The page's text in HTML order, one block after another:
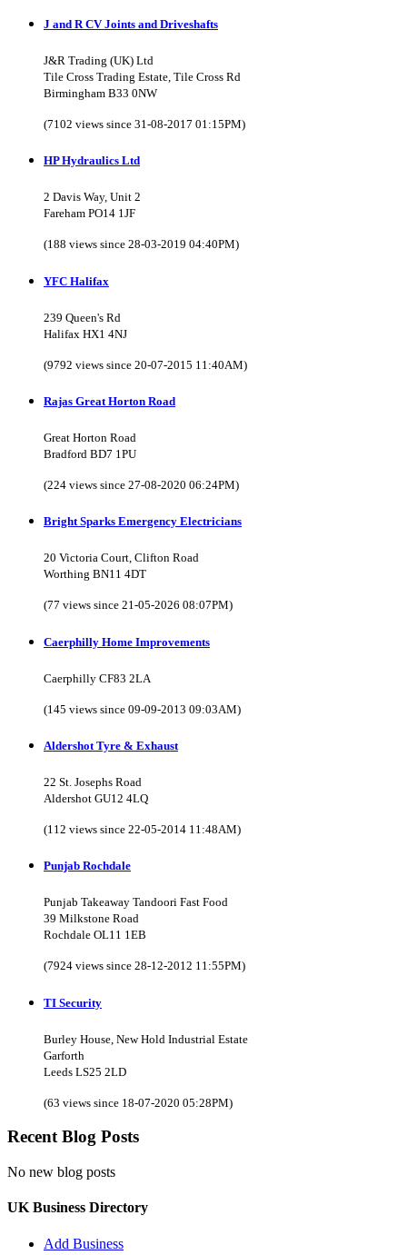
J and R CV Joints and Driveshafts
J&R Trading (UK) Ltd
Tile Cross Trading Estate, Tile Cross Rd
Birmingham B33 0NW
(7102 views since 31-08-2017 01:15PM)
HP Hydraulics Ltd
2 Davis Way, Unit 2
Fareham PO14 1JF
(188 views since 28-03-2019 04:40PM)
YFC Halifax
239 Queen's Rd
Halifax HX1 4NJ
(9792 views since 20-07-2015 11:40AM)
Rajas Great Horton Road
Great Horton Road
Bradford BD7 1PU
(224 views since 27-08-2020 06:24PM)
Bright Sparks Emergency Electricians
20 Victoria Court, Clifton Road
Worthing BN11 4DT
(77 views since 21-05-2026 08:07PM)
Caerphilly Home Improvements
Caerphilly CF83 2LA
(145 views since 09-09-2013 09:03AM)
Aldershot Tyre & Exhaust
22 St. Josephs Road
Aldershot GU12 4LQ
(112 views since 22-05-2014 11:48AM)
Punjab Rochdale
Punjab Takeaway Tandoori Fast Food
39 Milkstone Road
Rochdale OL11 1EB
(7924 views since 28-12-2012 11:55PM)
TI Security
Burley House, New Hold Industrial Estate
Garforth
Leeds LS25 2LD
(63 views since 18-07-2020 05:28PM)
Recent Blog Posts
No new blog posts
UK Business Directory
Add Business